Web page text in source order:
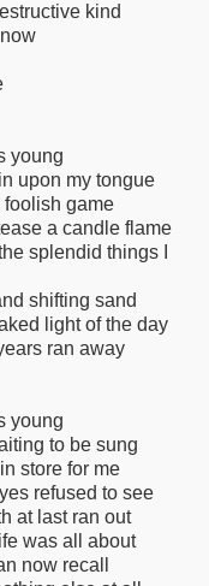
kind
young
upon my tongue
foolish game
a candle flame
splendid things I
shifting sand
light of the day
ran away
young
to be sung
store for me
refused to see
at last ran out
was all about
now recall